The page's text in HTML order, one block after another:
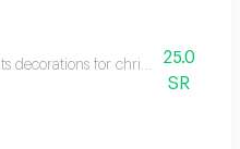
Its decorations for christmas25.0
SR